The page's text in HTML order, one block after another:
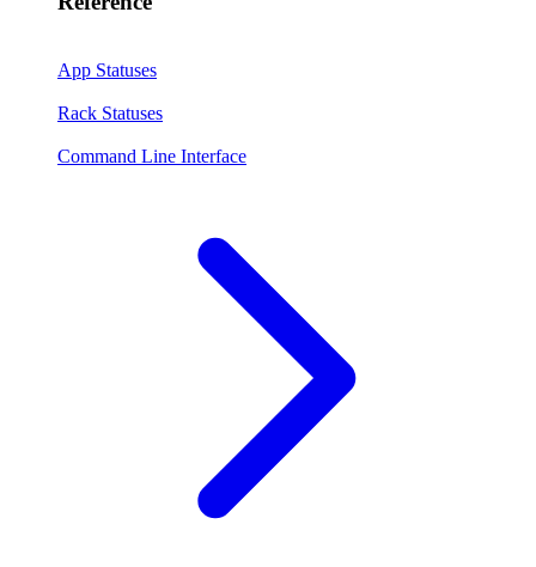
App Statuses
Rack Statuses
Command Line Interface